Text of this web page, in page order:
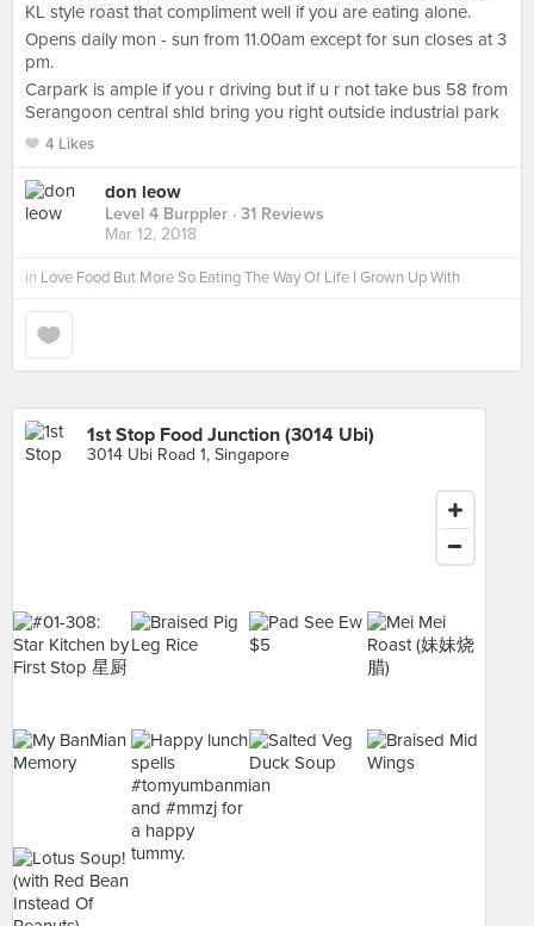
KL style roast that compliment well if you are eating alone.
Opens daily mon - sun from 11.00am except for sun closes at 3
pm.
Carpark is ample if you r driving but if u r not take bus 58 from
Serangoon central shld bring you right outside industrial park
4 Likes
don leow
Level 4 Burppler · 31 Reviews
Mar 12, 2018
in Love Food But More So Eating The Way Of Life I Grown Up With
1st Stop Food Junction (3014 Ubi)
3014 Ubi Road 1, Singapore